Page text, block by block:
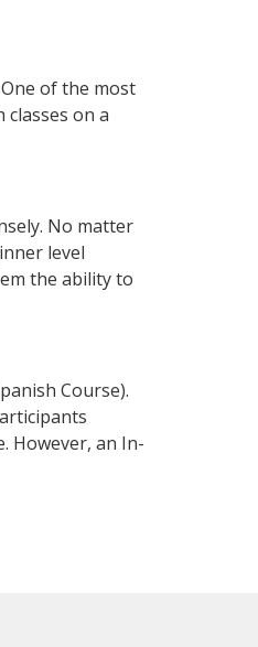
of the most
on a
No matter
level
the ability to
Course).
However, an In-